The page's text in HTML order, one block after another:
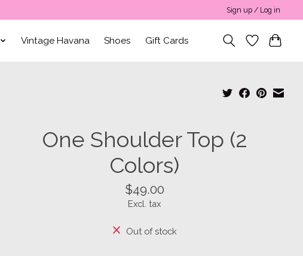
Sign up / Log in
Vintage Havana Shoes Gift Cards
One Shoulder Top (2
Colors)
$49.00
Excl. tax
Out of stock